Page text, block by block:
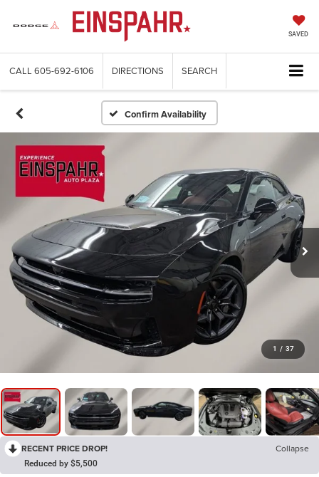
SAVED
CALL 605-692-6106 DIRECTIONS SEARCH
Confirm Availability
1 / 37
RECENT PRICE DROP! Collapse
Reduced by $5,500